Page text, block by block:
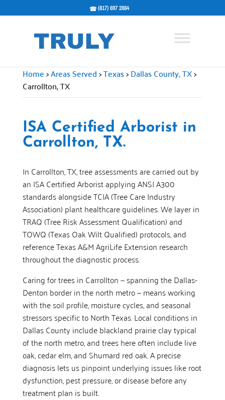
(817) 697 2884
Home>Areas Served>Texas>Dallas County, TX>
Carrollton, TX
ISA Certified Arborist in
Carrollton, TX.
In Carrollton, TX, tree assessments are carried out by
an ISA Certified Arborist applying ANSI A300
standards alongside TCIA (Tree Care Industry
Association) plant healthcare guidelines. We layer in
TRAQ (Tree Risk Assessment Qualification) and
TOWQ (Texas Oak Wilt Qualified) protocols, and
reference Texas A&M AgriLife Extension research
throughout the diagnostic process.
Caring for trees in Carrollton — spanning the Dallas-
Denton border in the north metro — means working
with the soil profile, moisture cycles, and seasonal
stressors specific to North Texas. Local conditions in
Dallas County include blackland prairie clay typical
of the north metro, and trees here often include live
oak, cedar elm, and Shumard red oak. A precise
diagnosis lets us pinpoint underlying issues like root
dysfunction, pest pressure, or disease before any
treatment plan is built.